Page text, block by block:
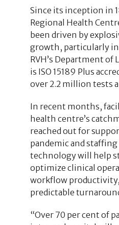
Since its inception in
Regional Health
been driven by
growth, particularly
RVH’s Department of
is ISO 15189 Plus
over 2.2 million tests
In recent months,
health centre’s
reached out for
pandemic and
technology will help
optimize clinical
workflow
predictable
“Over 70 per cent of